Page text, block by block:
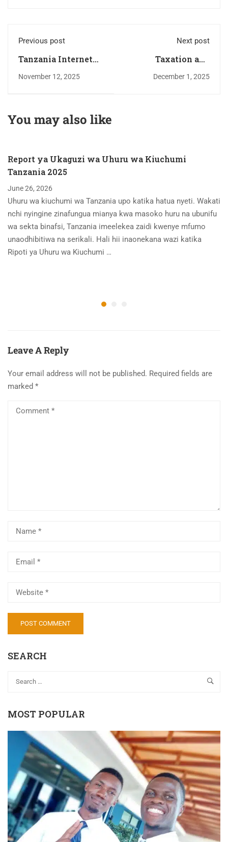
Previous post
Tanzania Internet
Restrictions
November 12, 2025
Next post
Taxation and
Unintended
December 1, 2025
You may also like
Report ya Ukaguzi wa Uhuru wa Kiuchumi
Tanzania 2025
June 26, 2026
Uhuru wa kiuchumi wa Tanzania upo katika hatua nyeti. Wakati
nchi nyingine zinafungua mianya kwa masoko huru na ubunifu
wa sekta binafsi, Tanzania imeelekea zaidi kwenye mfumo
unaodhibitiwa na serikali. Hali hii inaonekana wazi katika
Ripoti ya Uhuru wa Kiuchumi …
Leave A Reply
Your email address will not be published. Required fields are
marked *
SEARCH
MOST POPULAR